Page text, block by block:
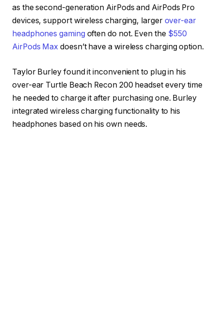
as the second-generation AirPods and AirPods Pro
devices, support wireless charging, larger over-ear
headphones gaming often do not. Even the $550
AirPods Max doesn’t have a wireless charging option.
Taylor Burley found it inconvenient to plug in his
over-ear Turtle Beach Recon 200 headset every time
he needed to charge it after purchasing one. Burley
integrated wireless charging functionality to his
headphones based on his own needs.